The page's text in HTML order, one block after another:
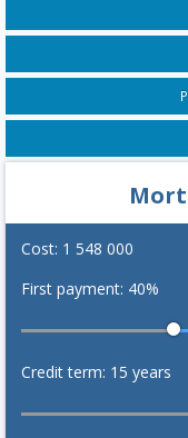
Cost: 1 548 000
First payment: 40%
Credit term: 15 years